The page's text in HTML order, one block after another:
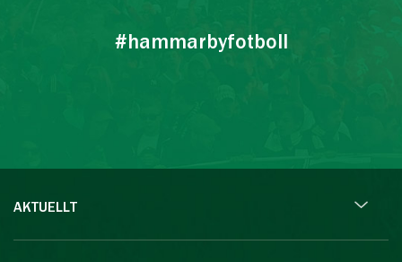
#hammarbyfotboll
AKTUELLT